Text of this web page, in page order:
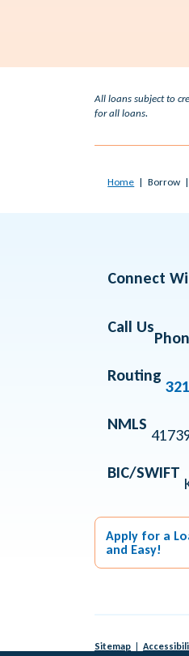
All loans subject to
for all loans.
Home Borrow
Connect
Call Us
Routing
NMLS
BIC/SWIFT
Apply for a
and Easy!
Sitemap